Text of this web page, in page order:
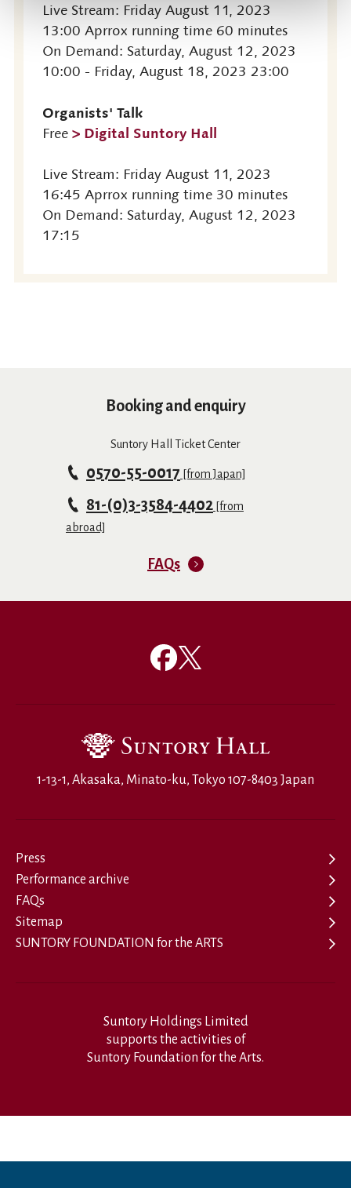
Live Stream: Friday August 11, 2023
13:00 Aprrox running time 60 minutes
On Demand: Saturday, August 12, 2023
10:00 - Friday, August 18, 2023 23:00
Organists' Talk
Free > Digital Suntory Hall
Live Stream: Friday August 11, 2023
16:45 Aprrox running time 30 minutes
On Demand: Saturday, August 12, 2023
17:15
Booking and enquiry
Suntory Hall Ticket Center
0570-55-0017 [from Japan]
81-(0)3-3584-4402 [from
abroad]
FAQs
1-13-1, Akasaka, Minato-ku, Tokyo 107-8403 Japan
Press
Performance archive
FAQs
Sitemap
SUNTORY FOUNDATION for the ARTS
Suntory Holdings Limited
supports the activities of
Suntory Foundation for the Arts.